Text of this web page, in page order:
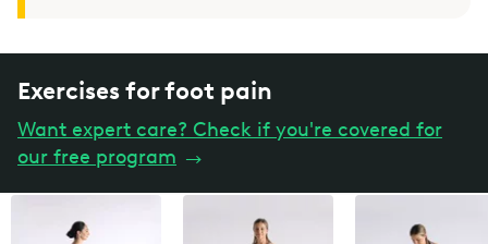
Exercises for foot pain
Want expert care? Check if you're covered for
our free program →